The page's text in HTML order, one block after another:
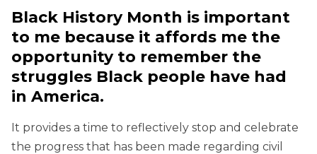
Black History Month is important
to me because it affords me the
opportunity to remember the
struggles Black people have had
in America.
It provides a time to reflectively stop and celebrate
the progress that has been made regarding civil